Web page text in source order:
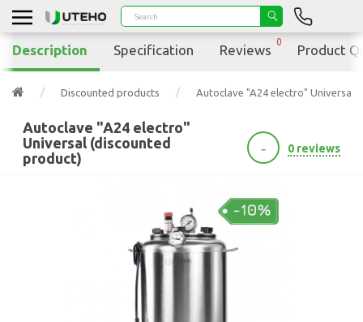
Discounted products Autoclave "A24 electro" Universal
Autoclave "A24 electro"
Universal (discounted
product)
- 0 reviews
Description Specification Reviews
0
Product